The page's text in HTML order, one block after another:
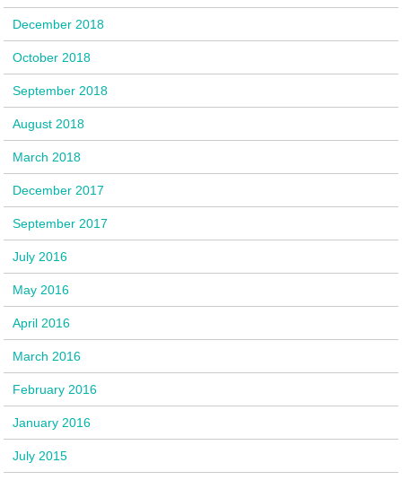
December 2018
October 2018
September 2018
August 2018
March 2018
December 2017
September 2017
July 2016
May 2016
April 2016
March 2016
February 2016
January 2016
July 2015